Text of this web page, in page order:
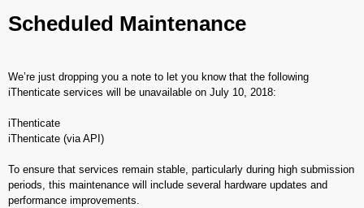
Scheduled Maintenance
We’re just dropping you a note to let you know that the following
iThenticate services will be unavailable on July 10, 2018:
iThenticate
iThenticate (via API)
To ensure that services remain stable, particularly during high submission
periods, this maintenance will include several hardware updates and
performance improvements.